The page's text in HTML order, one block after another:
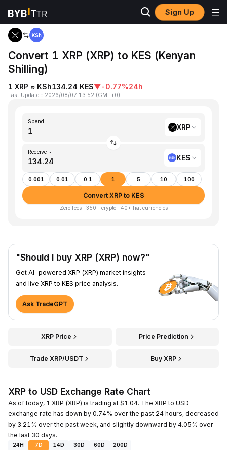
Sign Up
Home XRP to KES
Convert 1 XRP (XRP) to KES (Kenyan
Shilling)
1 XRP ≈ KSh134.24 KES▼-0.77%24h
Last Update ： 2026/08/07 13:52 (GMT+0)
Spend
XRP
Receive ~
KES
0.001 0.01 0.1 1 5 10 100
Convert XRP to KES
Zero fees · 350+ crypto · 40+ fiat currencies
"Should I buy XRP (XRP) now?"
Get AI-powered XRP (XRP) market insights
and live XRP to KES price analysis.
Ask TradeGPT
XRP Price Price Prediction
Trade XRP/USDT Buy XRP
XRP to USD Exchange Rate Chart
As of today, 1 XRP (XRP) is trading at $1.04. The XRP to USD
exchange rate has down by 0.74% over the past 24 hours, decreased
by 3.21% over the past week, and slightly downward by 4.05% over
the last 30 days.
24H 7D 14D 30D 60D
200D